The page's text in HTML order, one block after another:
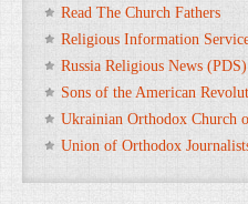
Read The Church Fathers
Religious Information
Russia Religious News (PDS)
Sons of the American
Ukrainian Orthodox Church
Union of Orthodox